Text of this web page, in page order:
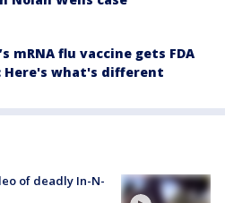
mRNA flu vaccine gets FDA
Here's what's different
of deadly In-N-